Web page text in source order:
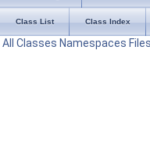
Class List Class Index
All Classes Namespaces Files